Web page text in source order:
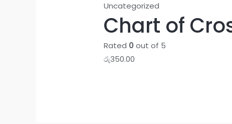
Uncategorized
Chart of
Rated 0 out of 5
රු350.00